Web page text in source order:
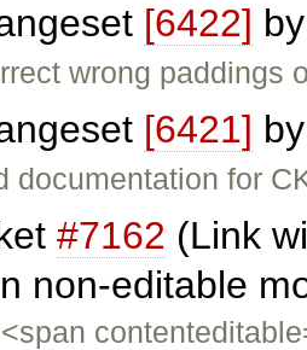
[6422]
wrong paddings
[6421]
documentation for
#7162 (Link
non-editable